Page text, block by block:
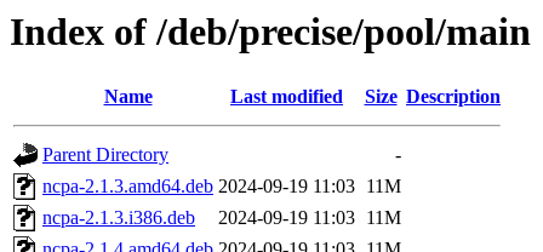
Index of /deb/precise/pool/main
Name Last modified Size Description
Parent Directory
-
ncpa-2.1.3.amd64.deb 2024-09-19 11:03 11M
ncpa-2.1.3.i386.deb
2024-09-19 11:03 11M